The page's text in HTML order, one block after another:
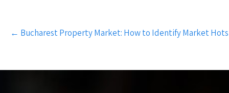
Post
navigation
← Bucharest Property Market: How to Identify Market